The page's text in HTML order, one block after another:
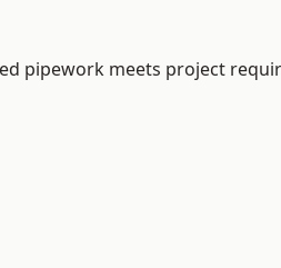
pipework meets project